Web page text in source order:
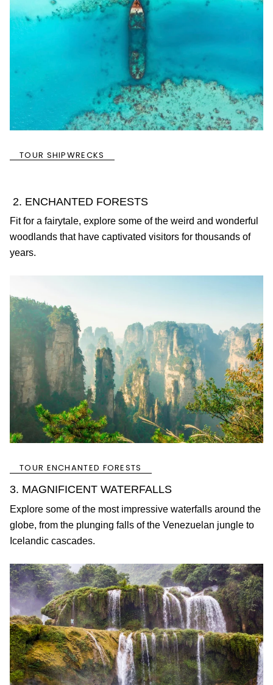
TOUR SHIPWRECKS
2. ENCHANTED FORESTS
Fit for a fairytale, explore some of the weird and wonderful
woodlands that have captivated visitors for thousands of
years.
TOUR ENCHANTED FORESTS
3. MAGNIFICENT WATERFALLS
Explore some of the most impressive waterfalls around the
globe, from the plunging falls of the Venezuelan jungle to
Icelandic cascades.